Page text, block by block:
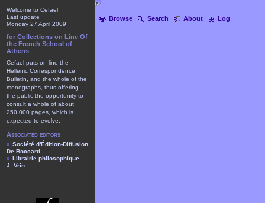
Browse Search About Log
Welcome to Cefael
Last update
Monday 27 April 2009
for Collections on Line Of
the French School of
Athens
Cefael puts on line the
Hellenic Correspondence
Bulletin, and the whole of the
monographs, thus offering
the public the opportunity to
consult a whole of about
250.000 pages, which is
expected to evolve.
Associated editors
Société d'Édition-Diffusion
De Boccard
Librairie philosophique
J. Vrin